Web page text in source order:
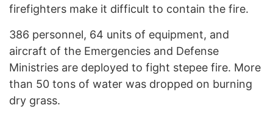
firefighters make it difficult to contain the fire.
386 personnel, 64 units of equipment, and
aircraft of the Emergencies and Defense
Ministries are deployed to fight stepee fire. More
than 50 tons of water was dropped on burning
dry grass.